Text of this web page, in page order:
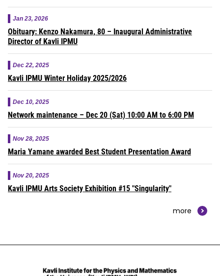
Jan 23, 2026
Obituary: Kenzo Nakamura, 80 – Inaugural Administrative
Director of Kavli IPMU
Dec 22, 2025
Kavli IPMU Winter Holiday 2025/2026
Dec 10, 2025
Network maintenance – Dec 20 (Sat) 10:00 AM to 6:00 PM
Nov 28, 2025
Maria Yamane awarded Best Student Presentation Award
Nov 20, 2025
Kavli IPMU Arts Society Exhibition #15 "Singularity"
more